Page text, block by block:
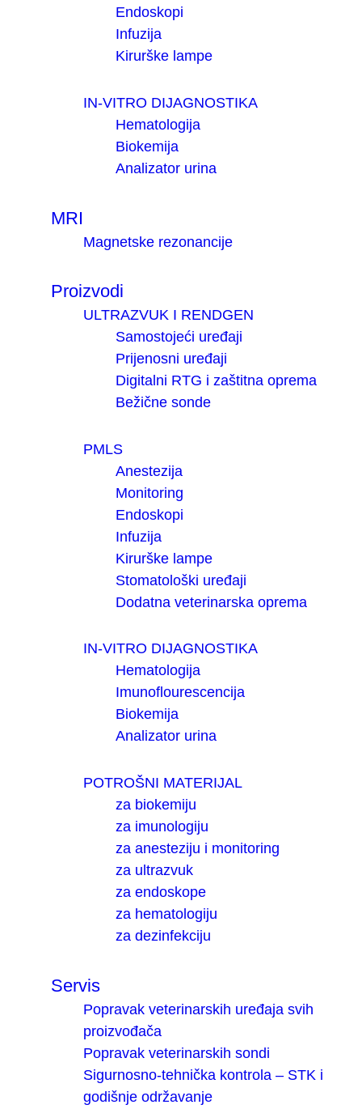
Endoskopi
Infuzija
Kirurške lampe
IN-VITRO DIJAGNOSTIKA
Hematologija
Biokemija
Analizator urina
MRI
Magnetske rezonancije
Proizvodi
ULTRAZVUK I RENDGEN
Samostojeći uređaji
Prijenosni uređaji
Digitalni RTG i zaštitna oprema
Bežične sonde
PMLS
Anestezija
Monitoring
Endoskopi
Infuzija
Kirurške lampe
Stomatološki uređaji
Dodatna veterinarska oprema
IN-VITRO DIJAGNOSTIKA
Hematologija
Imunoflourescencija
Biokemija
Analizator urina
POTROŠNI MATERIJAL
za biokemiju
za imunologiju
za anesteziju i monitoring
za ultrazvuk
za endoskope
za hematologiju
za dezinfekciju
Servis
Popravak veterinarskih uređaja svih
proizvođača
Popravak veterinarskih sondi
Sigurnosno-tehnička kontrola – STK i
godišnje održavanje